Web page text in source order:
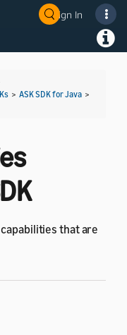
Sign In
> ASK SDK for Java >
that are